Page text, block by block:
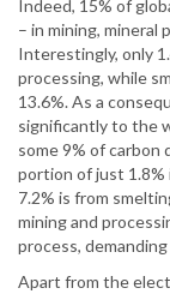
Indeed, 15% of
– in mining, mineral
Interestingly, only
processing, while
13.6%. As a
significantly to the
some 9% of carbon
portion of just 1.8%
7.2% is from
mining and
process,
Apart from the